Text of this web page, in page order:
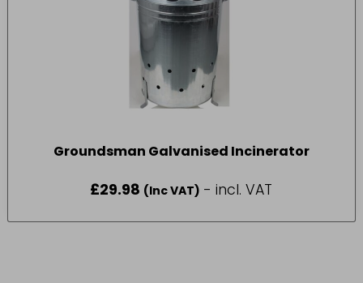
Groundsman Galvanised Incinerator
£29.98 (Inc VAT) - incl. VAT